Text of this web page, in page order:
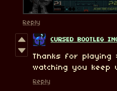
Reply
CURSED BOOTLEG
Thanks for playing
watching you keep
Reply